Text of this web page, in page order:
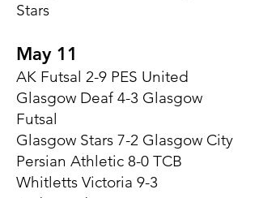
Stars
May 11
AK Futsal 2-9 PES United
Glasgow Deaf 4-3 Glasgow
Futsal
Glasgow Stars 7-2 Glasgow City
Persian Athletic 8-0 TCB
Whitletts Victoria 9-3